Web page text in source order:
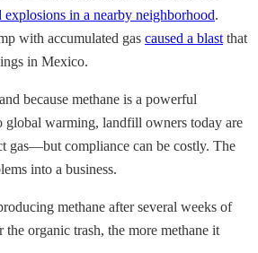
explosions in a nearby neighborhood.
with accumulated gas caused a blast that
in Mexico.
because methane is a powerful
global warming, landfill owners today are
gas—but compliance can be costly. The
into a business.
methane after several weeks of
organic trash, the more methane it